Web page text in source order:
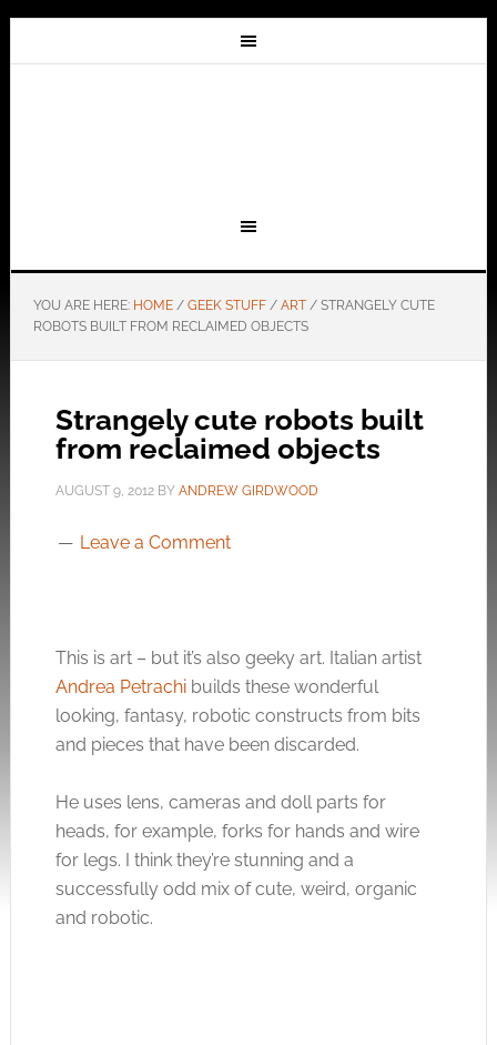
YOU ARE HERE: HOME / GEEK STUFF / ART /STRANGELY CUTE
ROBOTS BUILT FROM RECLAIMED OBJECTS
Strangely cute robots built
from reclaimed objects
AUGUST 9, 2012BY ANDREW GIRDWOOD
Leave a Comment
This is art – but it’s also geeky art. Italian artist
Andrea Petrachibuilds these wonderful
looking, fantasy, robotic constructs from bits
and pieces that have been discarded.
He uses lens, cameras and doll parts for
heads, for example, forks for hands and wire
for legs. I think they’re stunning and a
successfully odd mix of cute, weird, organic
and robotic.